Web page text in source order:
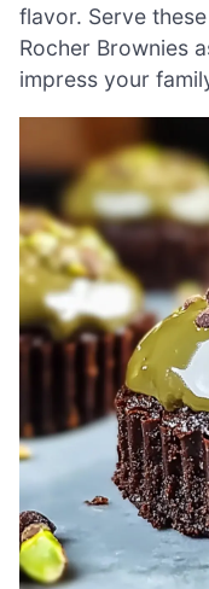
flavor. Serve
Rocher Brownies
impress your